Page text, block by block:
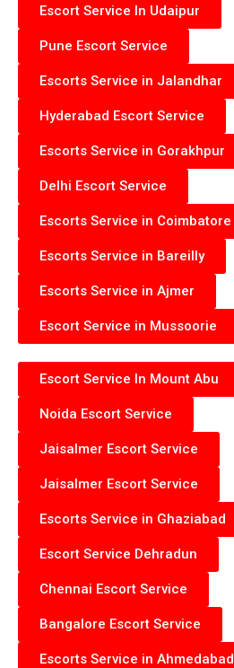
Escort Service In Udaipur
Pune Escort Service
Escorts Service in Jalandhar
Hyderabad Escort Service
Escorts Service in Gorakhpur
Delhi Escort Service
Escorts Service in Coimbatore
Escorts Service in Bareilly
Escorts Service in Ajmer
Escort Service in Mussoorie
Escort Service In Mount Abu
Noida Escort Service
Jaisalmer Escort Service
Jaisalmer Escort Service
Escorts Service in Ghaziabad
Escort Service Dehradun
Chennai Escort Service
Bangalore Escort Service
Escorts Service in Ahmedabad